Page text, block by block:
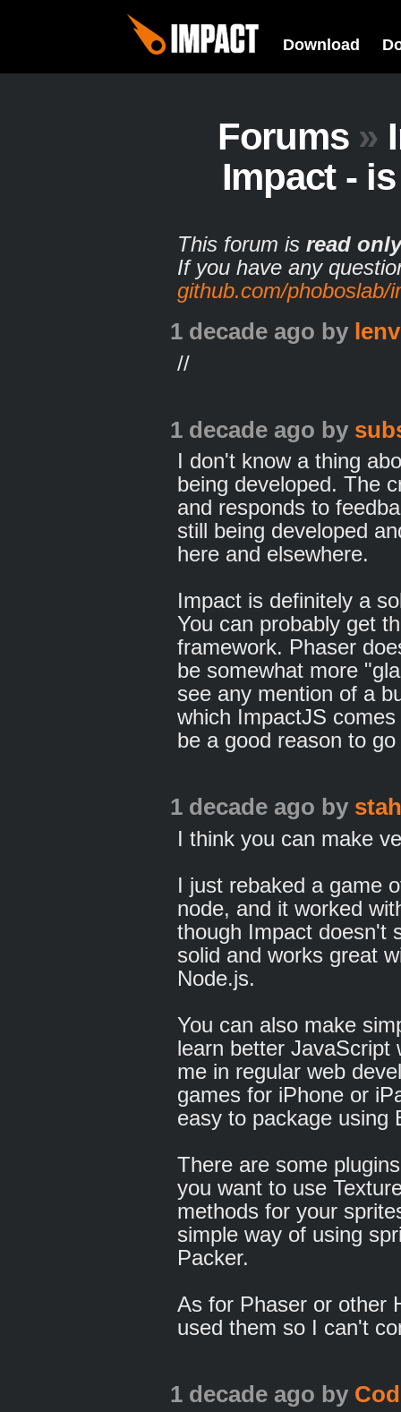
Download
Forums »
Impact -
This forum is read only
If you have any
github.com/phoboslab/
1 decade ago by
//
1 decade ago by
I don't know a thing
being developed. The
and responds to
still being developed
here and elsewhere.
Impact is definitely a
You can probably get
framework. Phaser
be somewhat more
see any mention of a
which ImpactJS
be a good reason to
1 decade ago by
I think you can make
I just rebaked a game
node, and it worked
though Impact doesn't
solid and works great
Node.js.
You can also make
learn better JavaScript
me in regular web
games for iPhone or
easy to package using
There are some
you want to use
methods for your
simple way of using
Packer.
As for Phaser or other
used them so I can't
1 decade ago by